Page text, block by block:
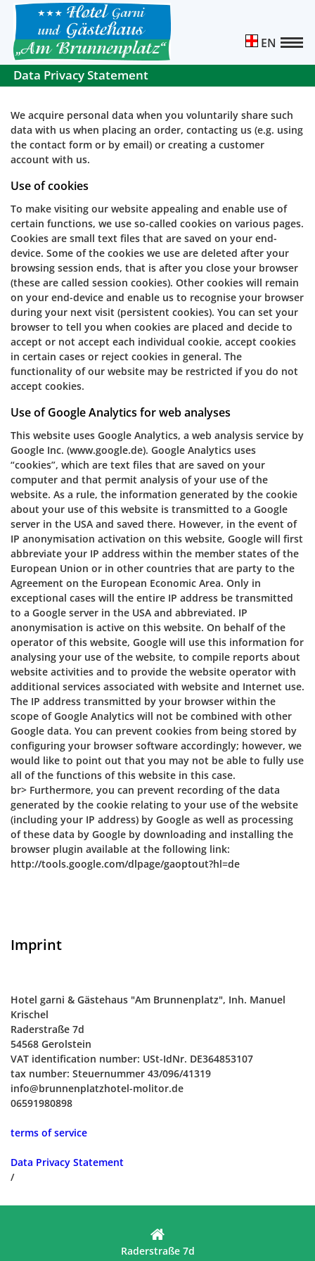
EN
Data Privacy Statement
We acquire personal data when you voluntarily share such
data with us when placing an order, contacting us (e.g. using
the contact form or by email) or creating a customer
account with us.
Use of cookies
To make visiting our website appealing and enable use of
certain functions, we use so-called cookies on various pages.
Cookies are small text files that are saved on your end-
device. Some of the cookies we use are deleted after your
browsing session ends, that is after you close your browser
(these are called session cookies). Other cookies will remain
on your end-device and enable us to recognise your browser
during your next visit (persistent cookies). You can set your
browser to tell you when cookies are placed and decide to
accept or not accept each individual cookie, accept cookies
in certain cases or reject cookies in general. The
functionality of our website may be restricted if you do not
accept cookies.
Use of Google Analytics for web analyses
This website uses Google Analytics, a web analysis service by
Google Inc. (www.google.de). Google Analytics uses
“cookies”, which are text files that are saved on your
computer and that permit analysis of your use of the
website. As a rule, the information generated by the cookie
about your use of this website is transmitted to a Google
server in the USA and saved there. However, in the event of
IP anonymisation activation on this website, Google will first
abbreviate your IP address within the member states of the
European Union or in other countries that are party to the
Agreement on the European Economic Area. Only in
exceptional cases will the entire IP address be transmitted
to a Google server in the USA and abbreviated. IP
anonymisation is active on this website. On behalf of the
operator of this website, Google will use this information for
analysing your use of the website, to compile reports about
website activities and to provide the website operator with
additional services associated with website and Internet use.
The IP address transmitted by your browser within the
scope of Google Analytics will not be combined with other
Google data. You can prevent cookies from being stored by
configuring your browser software accordingly; however, we
would like to point out that you may not be able to fully use
all of the functions of this website in this case.
br> Furthermore, you can prevent recording of the data
generated by the cookie relating to your use of the website
(including your IP address) by Google as well as processing
of these data by Google by downloading and installing the
browser plugin available at the following link:
http://tools.google.com/dlpage/gaoptout?hl=de
Imprint
Hotel garni & Gästehaus "Am Brunnenplatz", Inh. Manuel
Krischel
Raderstraße 7d
54568 Gerolstein
VAT identification number: USt-IdNr. DE364853107
tax number: Steuernummer 43/096/41319
info@brunnenplatzhotel-molitor.de
06591980898
terms of service
Data Privacy Statement
/
Raderstraße 7d